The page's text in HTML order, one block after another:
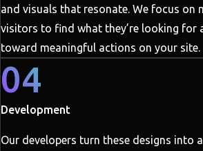
and visuals that resonate. We focus on
visitors to find what they’re looking for
toward meaningful actions on your site.
04
Development
Our developers turn these designs into